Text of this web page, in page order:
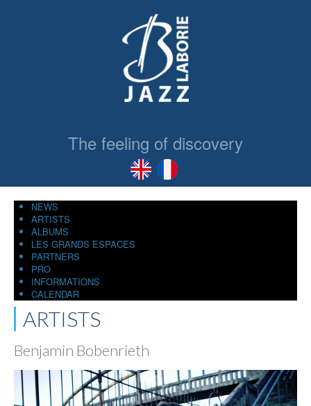
The feeling of discovery
NEWS
ARTISTS
ALBUMS
LES GRANDS ESPACES
PARTNERS
PRO
INFORMATIONS
CALENDAR
ARTISTS
Benjamin Bobenrieth